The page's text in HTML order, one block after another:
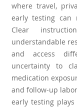
where travel,
early testing can
Clear
understandable
and access
uncertainty to
medication
and follow-up
early testing